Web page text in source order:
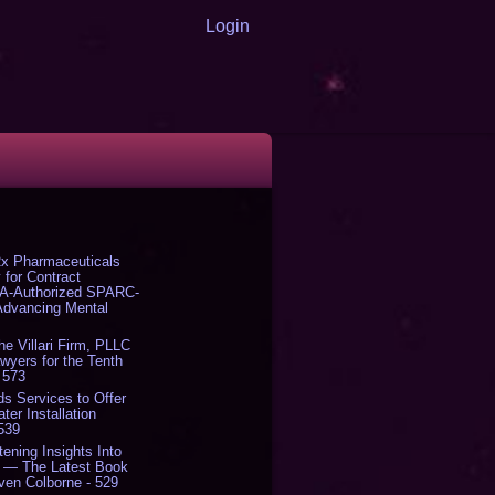
Login
Pharmaceuticals
for Contract
Authorized SPARC-
Mental
Villari Firm, PLLC
for the Tenth
Services to Offer
Installation
Insights Into
— The Latest Book
Colborne - 529